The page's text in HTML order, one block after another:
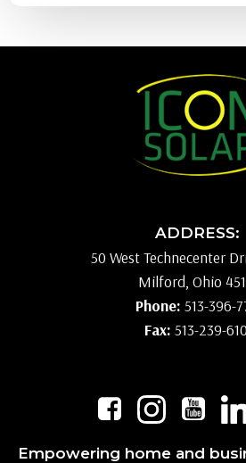
ADDRESS:
50 West Technecenter
Milford, Ohio
Phone: 513-396-
Fax: 513-239-
Empowering home and